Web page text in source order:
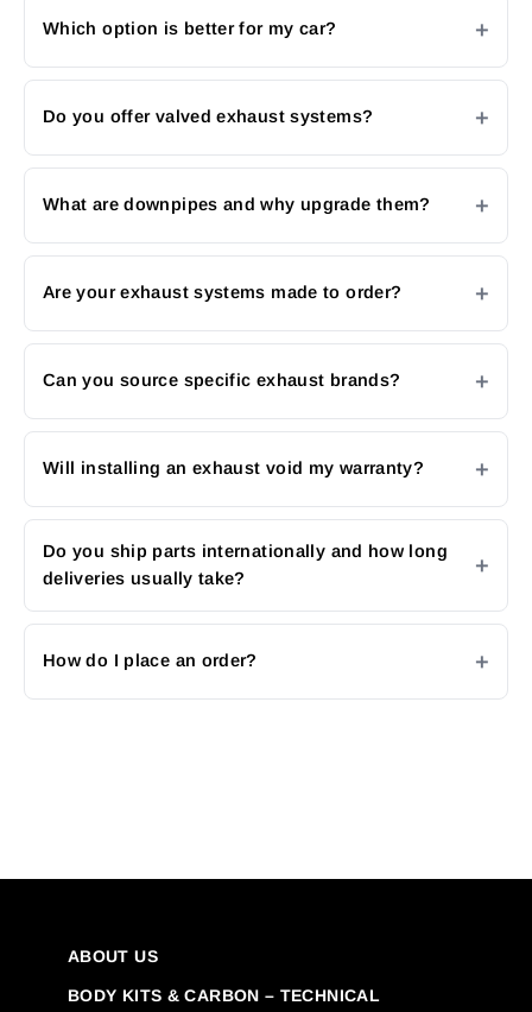
Which option is better for my car?
Do you offer valved exhaust systems?
What are downpipes and why upgrade them?
Are your exhaust systems made to order?
Can you source specific exhaust brands?
Will installing an exhaust void my warranty?
Do you ship parts internationally and how long
deliveries usually take?
How do I place an order?
ABOUT US
BODY KITS & CARBON – TECHNICAL